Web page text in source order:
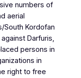
numbers of
aerial
South Kordofan
Darfuris,
persons in
in
right to free